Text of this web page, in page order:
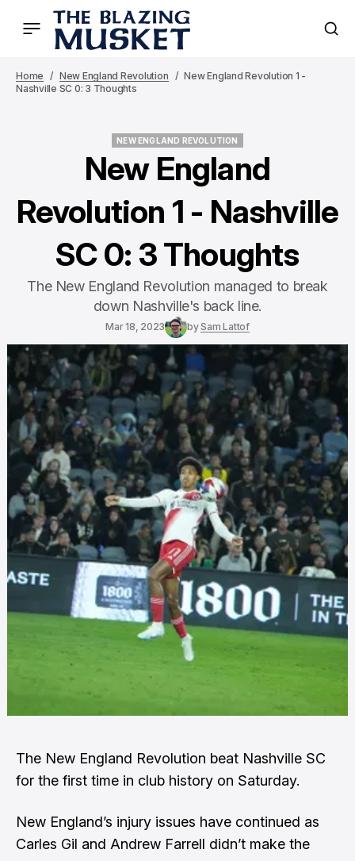
Home New England Revolution
New England Revolution 1 -
Nashville SC 0: 3 Thoughts
NEW ENGLAND REVOLUTION
New England
Revolution 1 - Nashville
SC 0: 3 Thoughts
The New England Revolution managed to break
down Nashville's back line.
Mar 18, 2023 bySam Lattof
The New England Revolution beat Nashville SC
for the first time in club history on Saturday.
New England’s injury issues have continued as
Carles Gil and Andrew Farrell didn’t make the